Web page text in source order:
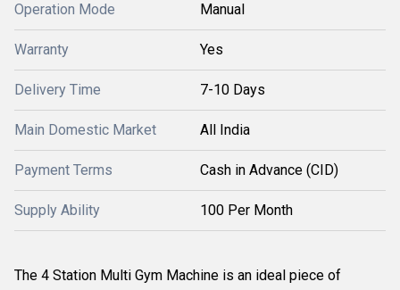
Operation Mode Manual
Warranty Yes
Delivery Time 7-10 Days
Main Domestic Market All India
Payment Terms Cash in Advance (CID)
Supply Ability 100 Per Month
The 4 Station Multi Gym Machine is an ideal piece of